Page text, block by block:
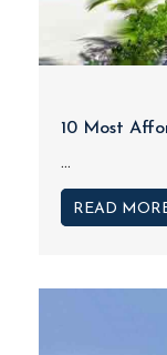
10 Most
...
READ